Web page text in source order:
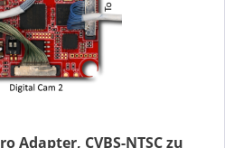
Adapter, CVBS-NTSC zu